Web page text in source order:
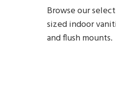
Browse our
sized indoor
and flush mounts.